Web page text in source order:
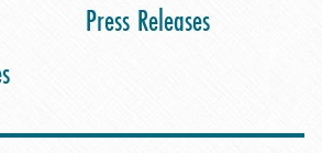
Press Releases